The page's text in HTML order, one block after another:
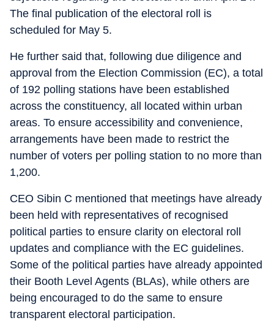
The final publication of the electoral roll is
scheduled for May 5.
He further said that, following due diligence and
approval from the Election Commission (EC), a total
of 192 polling stations have been established
across the constituency, all located within urban
areas. To ensure accessibility and convenience,
arrangements have been made to restrict the
number of voters per polling station to no more than
1,200.
CEO Sibin C mentioned that meetings have already
been held with representatives of recognised
political parties to ensure clarity on electoral roll
updates and compliance with the EC guidelines.
Some of the political parties have already appointed
their Booth Level Agents (BLAs), while others are
being encouraged to do the same to ensure
transparent electoral participation.